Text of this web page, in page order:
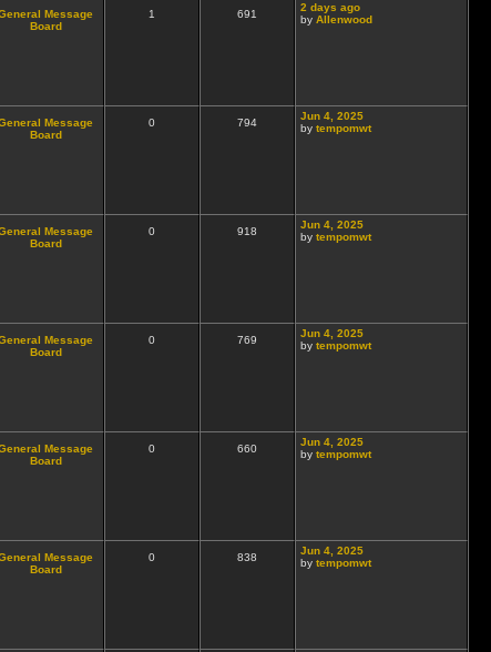
Message
Board
1 691
2 days ago
by Allenwood
Message
Board
0 794
Jun 4, 2025
by tempomwt
Message
Board
0 918
Jun 4, 2025
by tempomwt
Message
Board
0 769
Jun 4, 2025
by tempomwt
Message
Board
0 660
Jun 4, 2025
by tempomwt
Message
Board
0 838
Jun 4, 2025
by tempomwt